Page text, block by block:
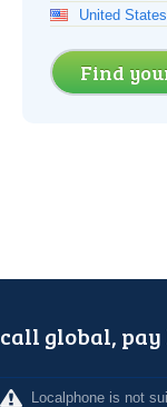
United States
Find
call global,
Localphone is not